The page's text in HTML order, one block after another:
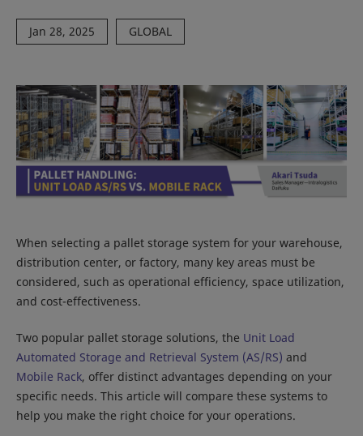
Jan 28, 2025 GLOBAL
When selecting a pallet storage system for your warehouse,
distribution center, or factory, many key areas must be
considered, such as operational efficiency, space utilization,
and cost-effectiveness.
Two popular pallet storage solutions, the Unit Load
Automated Storage and Retrieval System (AS/RS) and
Mobile Rack, offer distinct advantages depending on your
specific needs. This article will compare these systems to
help you make the right choice for your operations.